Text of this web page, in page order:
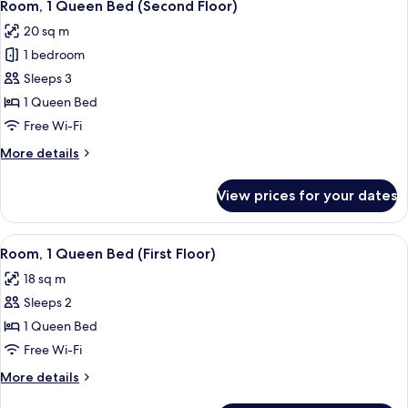
all
photos
for
Room,
1
Queen
(Second
Room, 1 Queen Bed (Second Floor)
20 sq m
1 bedroom
Sleeps 3
1 Queen Bed
Free Wi-Fi
More details
More
1
Queen
Bed
Floor)
View prices for your dates
View
all
photos
for
Room,
1
Queen
Bed
A hotel room with a bed, a desk, a
1
Room, 1 Queen Bed (First Floor)
18 sq m
Sleeps 2
1 Queen Bed
Free Wi-Fi
More details
More